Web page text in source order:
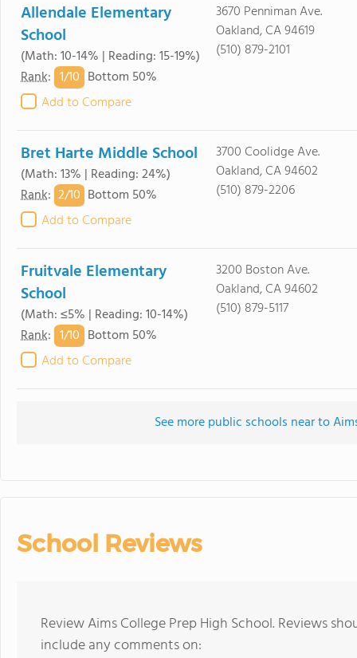
Allendale Elementary
School
(Math: 10-14% | Reading: 15-19%)
Rank: 1/10 Bottom 50%
Add to Compare
3670 Penniman Ave.
Oakland, CA 94619
(510) 879-2101
Bret Harte Middle School
(Math: 13% | Reading: 24%)
Rank: 2/10 Bottom 50%
Add to Compare
3700 Coolidge Ave.
Oakland, CA 94602
(510) 879-2206
Fruitvale Elementary
School
(Math: ≤5% | Reading: 10-14%)
Rank: 1/10 Bottom 50%
Add to Compare
3200 Boston Ave.
Oakland, CA 94602
(510) 879-5117
See more public schools near to
School Reviews
Review Aims College Prep High School. Reviews
include any comments on: